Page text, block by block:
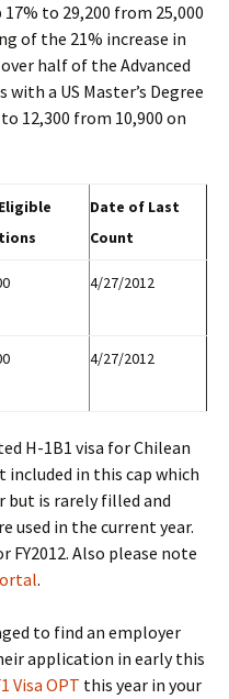
to 29,200 from 25,000
of the 21% increase in
half of the Advanced
a US Master’s Degree
12,300 from 10,900 on
Date of Last
Count
4/27/2012
4/27/2012
H-1B1 visa for Chilean
included in this cap which
but is rarely filled and
used in the current year.
Also please note
.
to find an employer
application in early this
Visa OPT this year in your